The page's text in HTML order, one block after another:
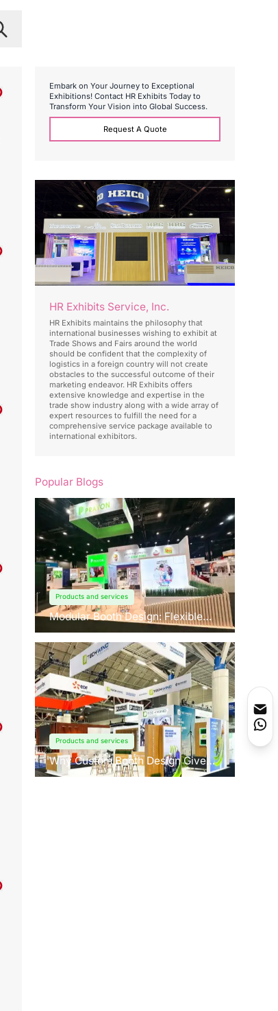
Embark on Your Journey to Exceptional
Exhibitions! Contact HR Exhibits Today to
Transform Your Vision into Global Success.
Request A Quote
HR Exhibits Service, Inc.
HR Exhibits maintains the philosophy that
international businesses wishing to exhibit at
Trade Shows and Fairs around the world
should be confident that the complexity of
logistics in a foreign country will not create
obstacles to the successful outcome of their
marketing endeavor. HR Exhibits offers
extensive knowledge and expertise in the
trade show industry along with a wide array of
expert resources to fulfill the need for a
comprehensive service package available to
international exhibitors.
Popular Blogs
Products and services
Modular Booth Design: Flexible
Solutions for Any Space
Products and services
Why Custom Booth Design Gives
You a Competitive Edge?